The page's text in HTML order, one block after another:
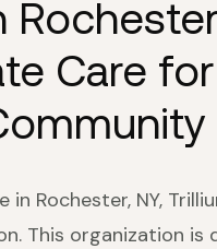
Care
Rochester, NY,
This organization